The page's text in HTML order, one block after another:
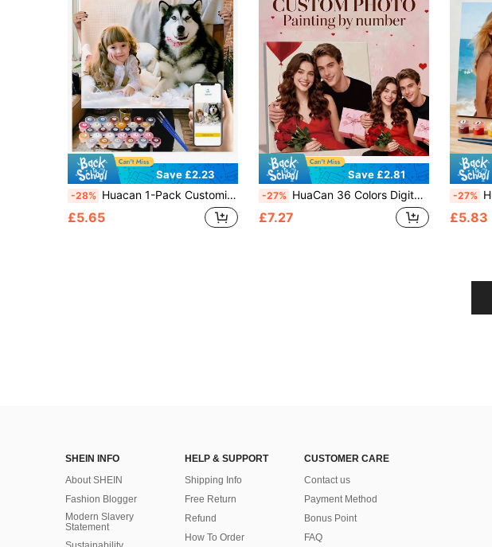
Save £2.23
-28% Huacan 1-Pack Customized Pet Digital Oil Painting, Personalized Digital Painting Acrylic Frameless Craft, Adult 24-Color Holiday Gift, Suitable For Boyfriend/Girlfriend, Dad/Mom, Family/Friends/Pet Anniversary Painting, Living Room Home Decor Painting, Pattern Printing
£5.65
Save £2.81
-27% HuaCan 36 Colors Digital Oil Painting Custom Photo Acrylic Paint Frameless DIY Digital Oil Painting Personalized Unique Ideal Valentine's Day Gift, Anniversary Gift
£7.27
-27% HuaCan
£5.83
SHEIN INFO
About SHEIN
Fashion Blogger
Modern Slavery
Statement
HELP & SUPPORT
Shipping Info
Free Return
Refund
How To Order
CUSTOMER CARE
Contact us
Payment Method
Bonus Point
FAQ